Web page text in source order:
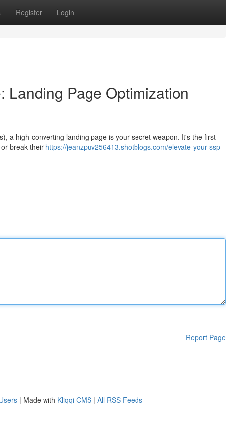
Register Login
Landing Page Optimization
a high-converting landing page is your secret weapon. It's the first
break their https://jeanzpuv256413.shotblogs.com/elevate-your-ssp-
Report Page
| Made with Kliqqi CMS | All RSS Feeds